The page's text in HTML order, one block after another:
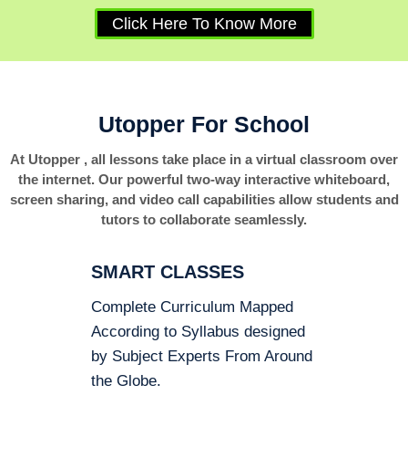
Click Here To Know More
Utopper For School
At Utopper , all lessons take place in a virtual classroom over
the internet. Our powerful two-way interactive whiteboard,
screen sharing, and video call capabilities allow students and
tutors to collaborate seamlessly.
SMART CLASSES
Complete Curriculum Mapped
According to Syllabus designed
by Subject Experts From Around
the Globe.